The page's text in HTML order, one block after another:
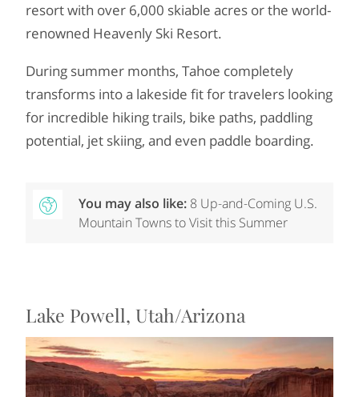
resort with over 6,000 skiable acres or the world-
renowned Heavenly Ski Resort.
During summer months, Tahoe completely
transforms into a lakeside fit for travelers looking
for incredible hiking trails, bike paths, paddling
potential, jet skiing, and even paddle boarding.
You may also like: 8 Up-and-Coming U.S.
Mountain Towns to Visit this Summer
Lake Powell, Utah/Arizona